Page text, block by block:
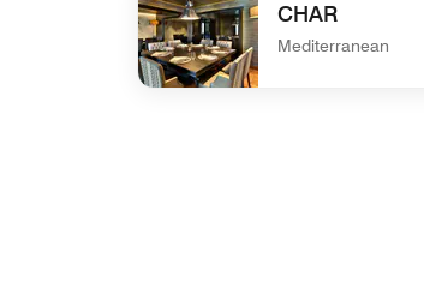
CHAR
Mediterranean